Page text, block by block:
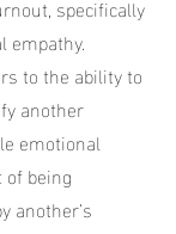
specifically
empathy.
to the ability to
another
emotional
being
another’s